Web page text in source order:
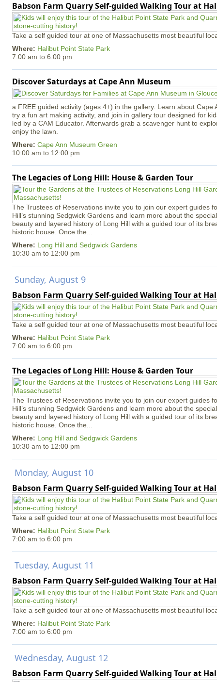
Babson Farm Quarry Self-guided Walking Tour at
Take a self guided tour at one of Massachusetts most beautiful
Where: Halibut Point State Park
7:00 am to 6:00 pm
Discover Saturdays at Cape Ann Museum
a FREE guided activity (ages 4+) in the gallery. Learn about Cape
try a fun art making activity, and join in gallery tour designed for
led by a CAM Educator. Afterwards grab a scavenger hunt to
enjoy the lawn.
Where: Cape Ann Museum Green
10:00 am to 12:00 pm
The Legacies of Long Hill: House & Garden Tour
The Trustees of Reservations invite you to join our expert guides
Hill’s stunning Sedgwick Gardens and learn more about the
beauty and layered history of Long Hill with a guided tour of its
historic house. Once the...
Where: Long Hill and Sedgwick Gardens
10:30 am to 12:00 pm
Sunday, August 9
Babson Farm Quarry Self-guided Walking Tour at
Take a self guided tour at one of Massachusetts most beautiful
Where: Halibut Point State Park
7:00 am to 6:00 pm
The Legacies of Long Hill: House & Garden Tour
The Trustees of Reservations invite you to join our expert guides
Hill’s stunning Sedgwick Gardens and learn more about the
beauty and layered history of Long Hill with a guided tour of its
historic house. Once the...
Where: Long Hill and Sedgwick Gardens
10:30 am to 12:00 pm
Monday, August 10
Babson Farm Quarry Self-guided Walking Tour at
Take a self guided tour at one of Massachusetts most beautiful
Where: Halibut Point State Park
7:00 am to 6:00 pm
Tuesday, August 11
Babson Farm Quarry Self-guided Walking Tour at
Take a self guided tour at one of Massachusetts most beautiful
Where: Halibut Point State Park
7:00 am to 6:00 pm
Wednesday, August 12
Babson Farm Quarry Self-guided Walking Tour at